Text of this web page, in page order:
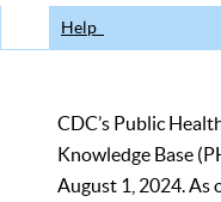
Help
CDC’s Public
Knowledge Base
August 1, 2024. As